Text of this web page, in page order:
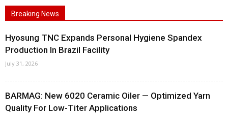
Breaking News
Hyosung TNC Expands Personal Hygiene Spandex
Production In Brazil Facility
July 31, 2026
BARMAG: New 6020 Ceramic Oiler — Optimized Yarn
Quality For Low-Titer Applications